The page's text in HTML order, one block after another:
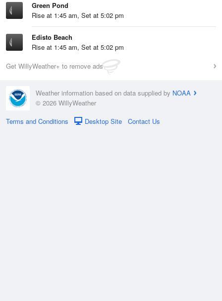
Green Pond
Rise at 1:45 am, Set at 5:02 pm
Edisto Beach
Rise at 1:45 am, Set at 5:02 pm
Get WillyWeather+ to remove ads
Weather information based on data supplied by NOAA
© 2026 WillyWeather
Terms and Conditions
Desktop Site Contact Us